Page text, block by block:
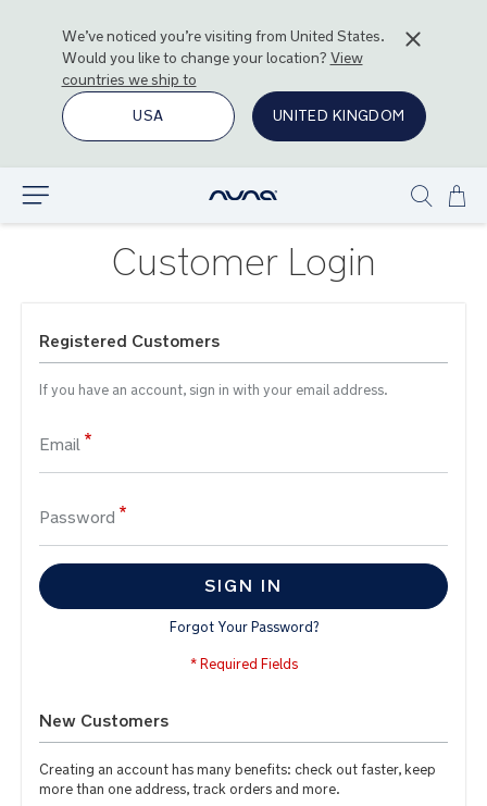
We’ve noticed you’re visiting from United States.
Would you like to change your location? View
countries we ship to
USA
UNITED KINGDOM
Customer Login
Registered Customers
If you have an account, sign in with your email address.
Email
Password
SIGN IN
Forgot Your Password?
New Customers
Creating an account has many benefits: check out faster, keep
more than one address, track orders and more.